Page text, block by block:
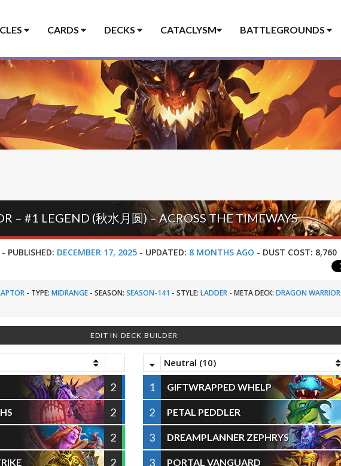
CARDS DECKS CATACLYSM BATTLEGROUNDS
– #1 LEGEND (秋水月圆) – ACROSS THE TIMEWAYS
- PUBLISHED: DECEMBER 17, 2025 - UPDATED: 8 MONTHS AGO - DUST COST: 8,760
- TYPE: MIDRANGE -SEASON: SEASON-141 -STYLE: LADDER -META DECK: DRAGON WARRIOR
EDIT IN DECK BUILDER
2
2
2
2
Neutral (10)
1 GIFTWRAPPED WHELP
2
PETAL PEDDLER
3
DREAMPLANNER ZEPHRYS
3
PORTAL VANGUARD